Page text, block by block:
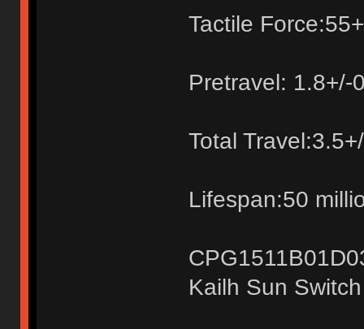
Tactile
Pretravel: 1.8+/-
Total
Lifespan:50
Kailh Sun